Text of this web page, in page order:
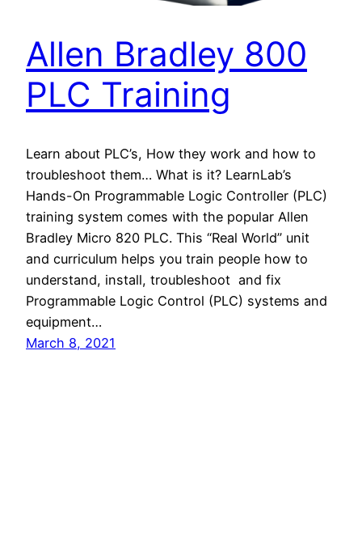
Allen Bradley 800
PLC Training
Learn about PLC’s, How they work and how to
troubleshoot them… What is it? LearnLab’s
Hands-On Programmable Logic Controller (PLC)
training system comes with the popular Allen
Bradley Micro 820 PLC. This “Real World” unit
and curriculum helps you train people how to
understand, install, troubleshoot and fix
Programmable Logic Control (PLC) systems and
equipment…
March 8, 2021